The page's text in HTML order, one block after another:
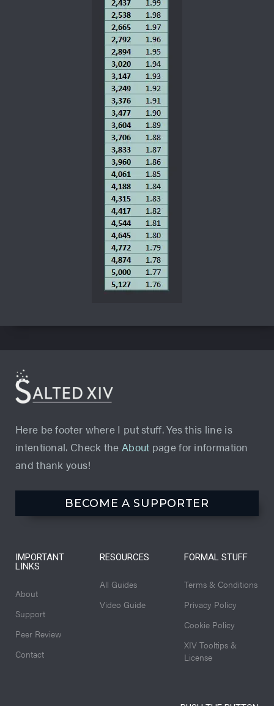
Here be footer where I put stuff. Yes this line is
intentional. Check the About page for information
and thank yous!
BECOME A SUPPORTER
IMPORTANT
LINKS
About
Support
Peer Review
Contact
RESOURCES
All Guides
Video Guide
FORMAL STUFF
Terms & Conditions
Privacy Policy
Cookie Policy
XIV Tooltips &
License